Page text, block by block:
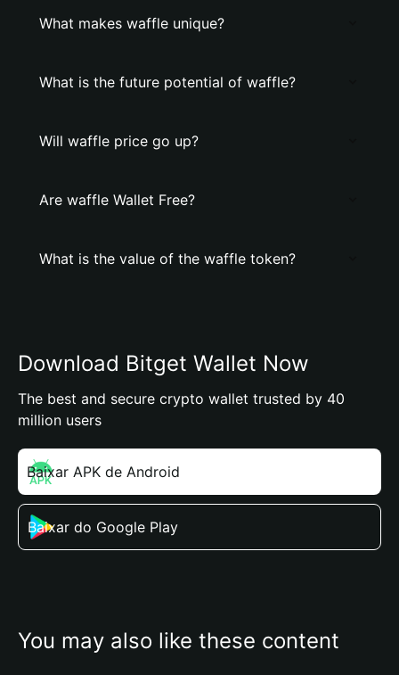
What makes waffle unique?
What is the future potential of waffle?
Will waffle price go up?
Are waffle Wallet Free?
What is the value of the waffle token?
Download Bitget Wallet Now
The best and secure crypto wallet trusted by 40
million users
Baixar APK de Android
Baixar do Google Play
You may also like these content